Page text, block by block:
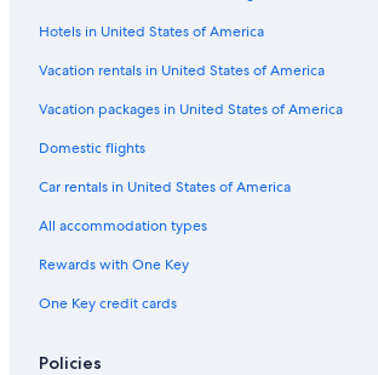
Boutique Hotels in Downtown Historic District
Hotels with a Pool in St. Augustine Historic District
Beach Hotels in St. Johns County
Cheap Hotels in Jacksonville
Cheap Hotels in Lincolnville
Resorts & Hotels with Spas in St. Augustine
Cheap Hotels in St. Augustine
Hotels in United States of America
Vacation rentals in United States of America
Vacation packages in United States of America
Domestic flights
Car rentals in United States of America
All accommodation types
Rewards with One Key
One Key credit cards
Policies